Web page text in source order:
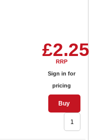
£2.25
RRP
Sign in for
pricing
Buy